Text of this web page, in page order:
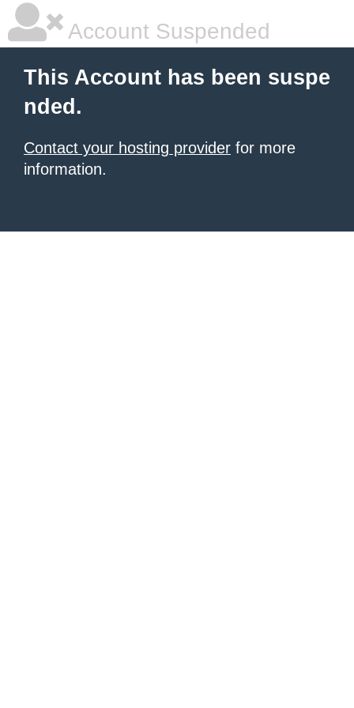
Account Suspended
This Account has been suspe
nded.
Contact your hosting provider for more
information.